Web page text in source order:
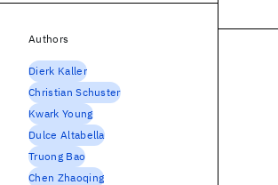
Authors
Dierk Kaller
Christian Schuster
Kwark Young
Dulce Altabella
Truong Bao
Chen Zhaoqing